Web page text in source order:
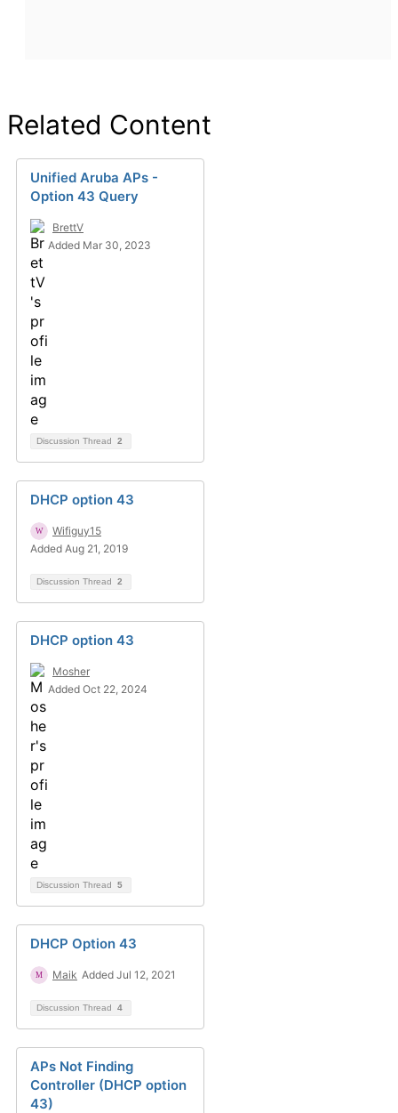
Related Content
Unified Aruba APs -
Option 43 Query
BrettV
Added Mar 30, 2023
Discussion Thread 2
DHCP option 43
Wifiguy15
Added Aug 21, 2019
Discussion Thread 2
DHCP option 43
Mosher
Added Oct 22, 2024
Discussion Thread 5
DHCP Option 43
Maik Added Jul 12, 2021
Discussion Thread 4
APs Not Finding
Controller (DHCP option
43)